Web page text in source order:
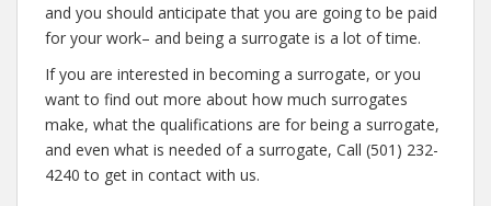
and you should anticipate that you are going to be paid
for your work– and being a surrogate is a lot of time.
If you are interested in becoming a surrogate, or you
want to find out more about how much surrogates
make, what the qualifications are for being a surrogate,
and even what is needed of a surrogate, Call (501) 232-
4240 to get in contact with us.